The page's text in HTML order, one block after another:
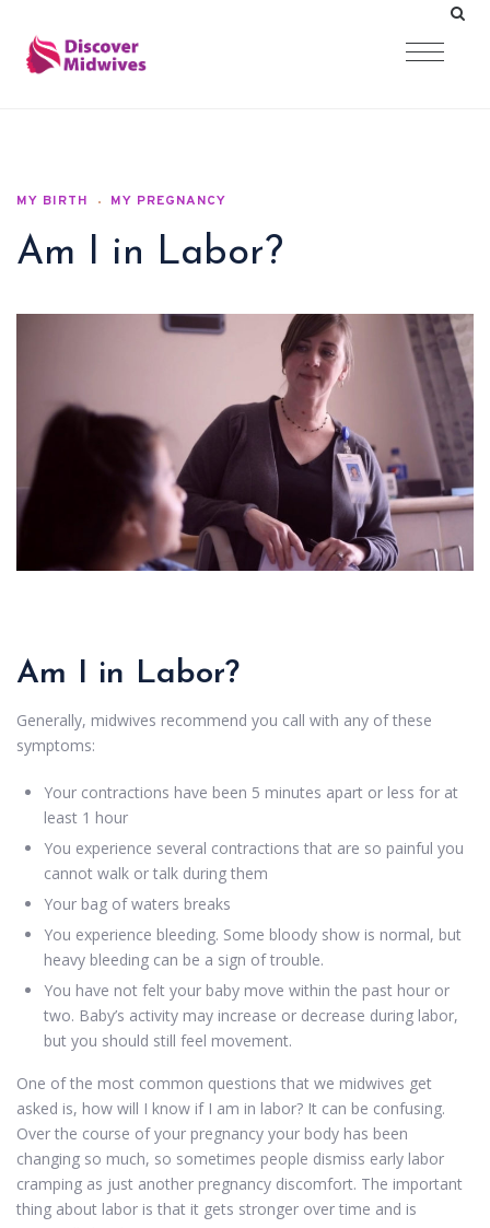
MY BIRTH MY PREGNANCY
Am I in Labor?
Am I in Labor?
Generally, midwives recommend you call with any of these
symptoms:
Your contractions have been 5 minutes apart or less for at
least 1 hour
You experience several contractions that are so painful you
cannot walk or talk during them
Your bag of waters breaks
You experience bleeding. Some bloody show is normal, but
heavy bleeding can be a sign of trouble.
You have not felt your baby move within the past hour or
two. Baby’s activity may increase or decrease during labor,
but you should still feel movement.
One of the most common questions that we midwives get
asked is, how will I know if I am in labor? It can be confusing.
Over the course of your pregnancy your body has been
changing so much, so sometimes people dismiss early labor
cramping as just another pregnancy discomfort. The important
thing about labor is that it gets stronger over time and is